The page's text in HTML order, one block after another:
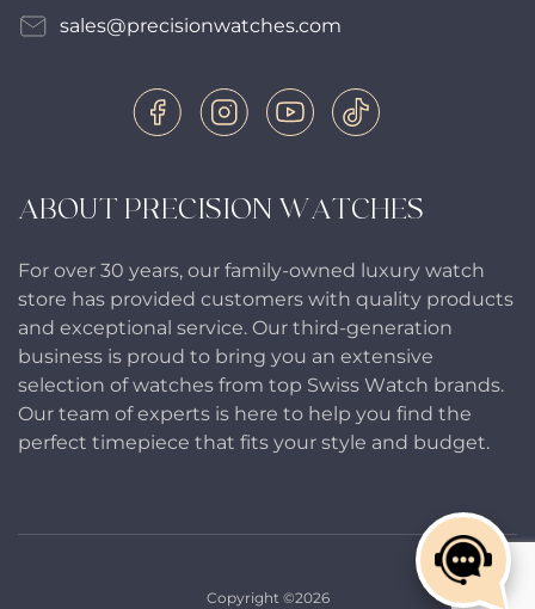
ABOUT PRECISION WATCHES
For over 30 years, our family-owned luxury watch
store has provided customers with quality products
and exceptional service. Our third-generation
business is proud to bring you an extensive
selection of watches from top Swiss Watch brands.
Our team of experts is here to help you find the
perfect timepiece that fits your style and budget.
sales@precisionwatches.com
Copyright ©2026